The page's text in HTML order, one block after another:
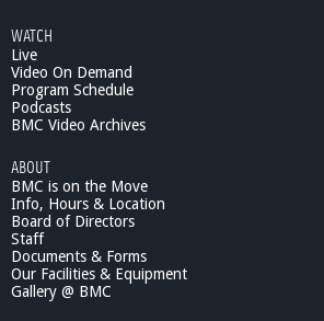
WATCH
Live
Video On Demand
Program Schedule
Podcasts
BMC Video Archives
ABOUT
BMC is on the Move
Info, Hours & Location
Board of Directors
Staff
Documents & Forms
Our Facilities & Equipment
Gallery @ BMC